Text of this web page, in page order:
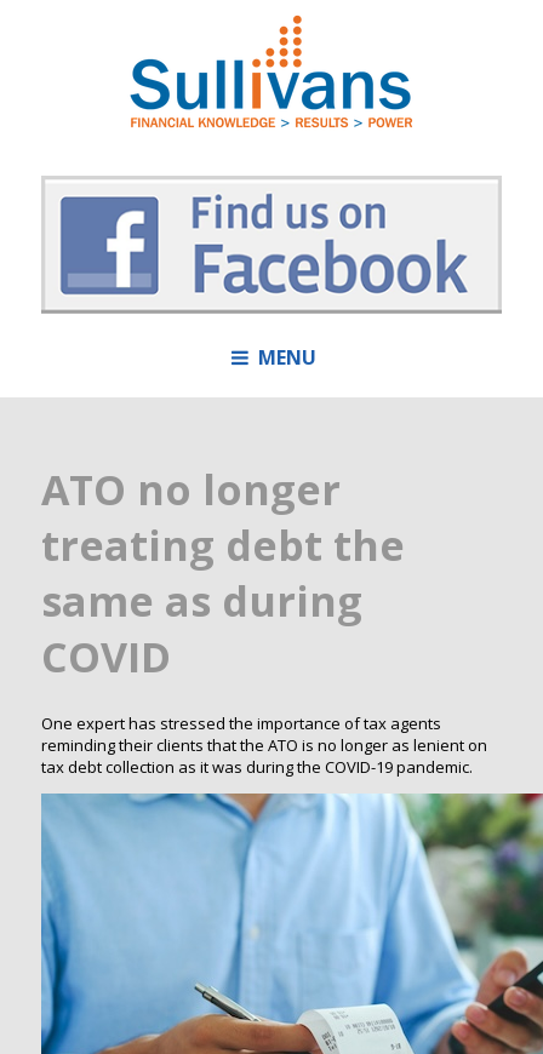
MENU
ATO no longer
treating debt the
same as during
COVID
One expert has stressed the importance of tax agents
reminding their clients that the ATO is no longer as lenient on
tax debt collection as it was during the COVID-19 pandemic.